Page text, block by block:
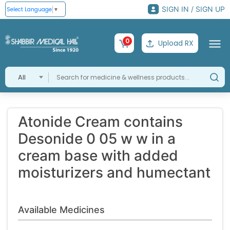
Select Language ▼ SIGN IN / SIGN UP
All
0 Upload RX
Atonide Cream contains
Desonide 0 05 w w in a
cream base with added
moisturizers and humectant
Available Medicines